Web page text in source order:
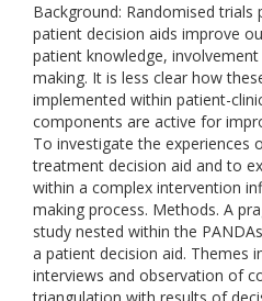
Background: Randomised trials
patient decision aids improve
patient knowledge,
making. It is less clear how
implemented within patient-
components are active for
To investigate the experiences
treatment decision aid and to
within a complex intervention
making process. Methods. A
study nested within the
a patient decision aid. Themes
interviews and observation of